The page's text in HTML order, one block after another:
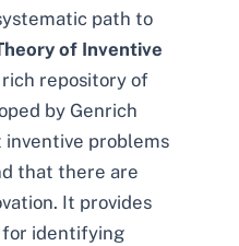
path to
of Inventive
repository of
by Genrich
inventive problems
that there are
It provides
identifying